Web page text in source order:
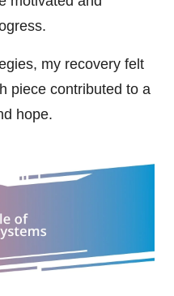
my recovery felt
piece contributed to a
hope.